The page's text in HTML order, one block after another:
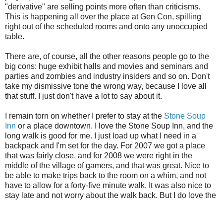
"derivative" are selling points more often than criticisms.
This is happening all over the place at Gen Con, spilling
right out of the scheduled rooms and onto any unoccupied
table.
There are, of course, all the other reasons people go to the
big cons: huge exhibit halls and movies and seminars and
parties and zombies and industry insiders and so on. Don't
take my dismissive tone the wrong way, because I love all
that stuff. I just don't have a lot to say about it.
I remain torn on whether I prefer to stay at the Stone Soup
Inn or a place downtown. I love the Stone Soup Inn, and the
long walk is good for me. I just load up what I need in a
backpack and I'm set for the day. For 2007 we got a place
that was fairly close, and for 2008 we were right in the
middle of the village of gamers, and that was great. Nice to
be able to make trips back to the room on a whim, and not
have to allow for a forty-five minute walk. It was also nice to
stay late and not worry about the walk back. But I do love the